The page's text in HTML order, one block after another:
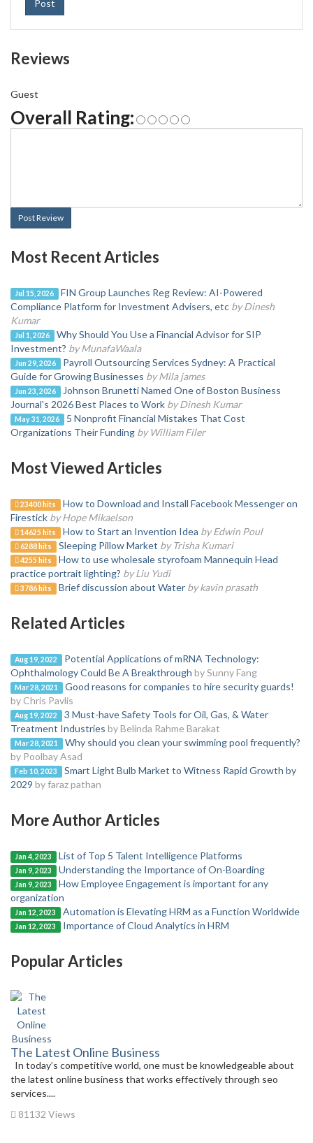
Post
Reviews
Guest
Overall Rating:
Post Review
Most Recent Articles
Jul 15, 2026
FIN Group Launches Reg Review: AI-Powered
Compliance Platform for Investment Advisers, etc by Dinesh
Kumar
Jul 1, 2026
Why Should You Use a Financial Advisor for SIP
Investment? by MunafaWaala
Jun 29, 2026
Payroll Outsourcing Services Sydney: A Practical
Guide for Growing Businesses by Mila james
Jun 23, 2026
Johnson Brunetti Named One of Boston Business
Journal's 2026 Best Places to Work by Dinesh Kumar
May 31, 2026
5 Nonprofit Financial Mistakes That Cost
Organizations Their Funding by William Filer
Most Viewed Articles
23400 hits
How to Download and Install Facebook Messenger on
Firestick by Hope Mikaelson
14625 hits How to Start an Invention Idea by Edwin Poul
6288 hits Sleeping Pillow Market by Trisha Kumari
4255 hits
How to use wholesale styrofoam Mannequin Head
practice portrait lighting? by Liu Yudi
3786 hits Brief discussion about Water by kavin prasath
Related Articles
Aug 19, 2022
Potential Applications of mRNA Technology:
Ophthalmology Could Be A Breakthrough by Sunny Fang
Mar 28, 2021
Good reasons for companies to hire security guards!
by Chris Pavlis
Aug 19, 2022
3 Must-have Safety Tools for Oil, Gas, & Water
Treatment Industries by Belinda Rahme Barakat
Mar 28, 2021
Why should you clean your swimming pool frequently?
by Poolbay Asad
Feb 10, 2023
Smart Light Bulb Market to Witness Rapid Growth by
2029 by faraz pathan
More Author Articles
Jan 4, 2023 List of Top 5 Talent Intelligence Platforms
Jan 9, 2023 Understanding the Importance of On-Boarding
Jan 9, 2023
How Employee Engagement is important for any
organization
Jan 12, 2023 Automation is Elevating HRM as a Function Worldwide
Jan 12, 2023 Importance of Cloud Analytics in HRM
Popular Articles
The Latest Online Business
In today’s competitive world, one must be knowledgeable about
the latest online business that works effectively through seo
services....
81132 Views